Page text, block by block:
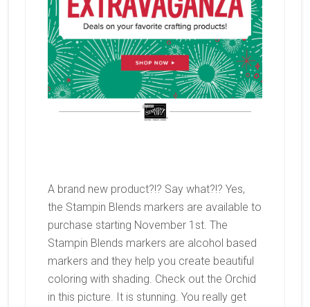
A brand new product?!? Say what?!? Yes,
the Stampin Blends markers are available to
purchase starting November 1st. The
Stampin Blends markers are alcohol based
markers and they help you create beautiful
coloring with shading. Check out the Orchid
in this picture. It is stunning. You really get